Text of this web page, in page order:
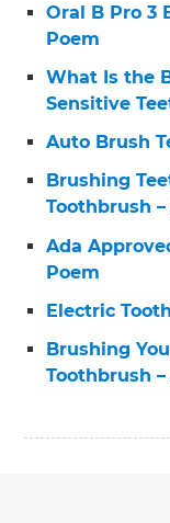
Oral B Pro 3
Poem
What Is the
Sensitive
Auto Brush
Brushing
Toothbrush
Ada
Poem
Electric
Brushing
Toothbrush